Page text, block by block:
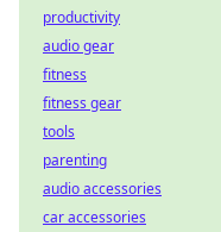
productivity
audio gear
fitness
fitness gear
tools
parenting
audio accessories
car accessories